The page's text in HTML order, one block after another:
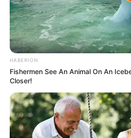
HABERION
Fishermen See An Animal On An
Closer!